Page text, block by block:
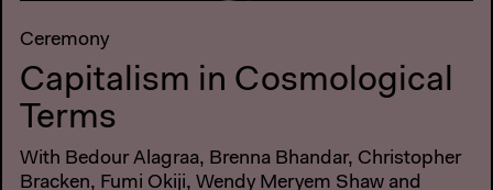
Ceremony
Capitalism in Cosmological
Terms
With Bedour Alagraa, Brenna Bhandar, Christopher
Bracken, Fumi Okiji, Wendy Meryem Shaw and